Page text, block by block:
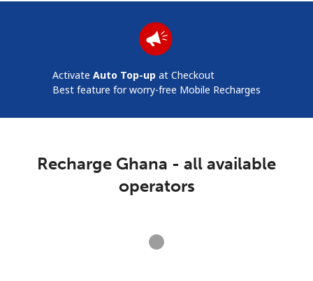
Stay in touch to get our best deals.
Join
Hello!
Activate Auto Top-up at Checkout
Best feature for worry-free Mobile Recharges
Recharge Ghana - all available
operators
Loading operators. Please wait.